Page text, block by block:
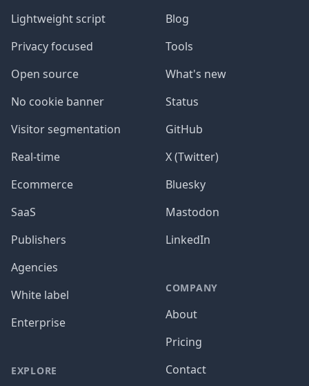
Lightweight script
Privacy focused
Open source
No cookie banner
Visitor segmentation
Real-time
Ecommerce
SaaS
Publishers
Agencies
White label
Enterprise
EXPLORE
Blog
Tools
What's new
Status
GitHub
X (Twitter)
Bluesky
Mastodon
LinkedIn
COMPANY
About
Pricing
Contact